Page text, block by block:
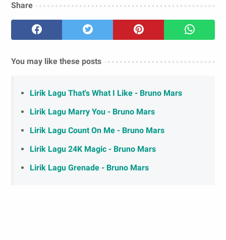
Share
You may like these posts
Lirik Lagu That's What I Like - Bruno Mars
Lirik Lagu Marry You - Bruno Mars
Lirik Lagu Count On Me - Bruno Mars
Lirik Lagu 24K Magic - Bruno Mars
Lirik Lagu Grenade - Bruno Mars